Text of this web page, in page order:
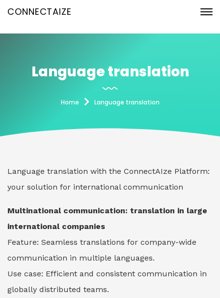
CONNECTAIZE
Language translation
Home Language translation
Language translation with the ConnectAIze Platform:
your solution for international communication
Multinational communication: translation in large
international companies
Feature: Seamless translations for company-wide
communication in multiple languages.
Use case: Efficient and consistent communication in
globally distributed teams.